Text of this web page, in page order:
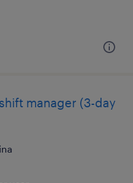
manager (3-day